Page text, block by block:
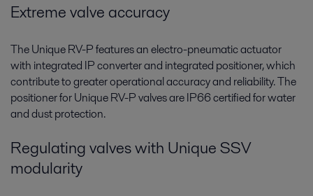
Extreme valve accuracy
The Unique RV-P features an electro-pneumatic actuator
with integrated IP converter and integrated positioner, which
contribute to greater operational accuracy and reliability. The
positioner for Unique RV-P valves are IP66 certified for water
and dust protection.
Regulating valves with Unique SSV
modularity